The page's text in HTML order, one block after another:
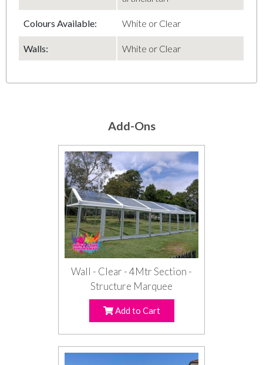
Colours Available: White or Clear
Walls: White or Clear
Add-Ons
Wall - Clear - 4Mtr Section -
Structure Marquee
Add to Cart